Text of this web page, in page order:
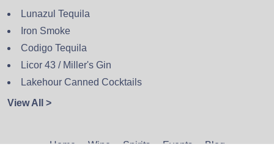
Lunazul Tequila
Iron Smoke
Codigo Tequila
Licor 43 / Miller's Gin
Lakehour Canned Cocktails
View All >
Home Wine Spirits Events Blog